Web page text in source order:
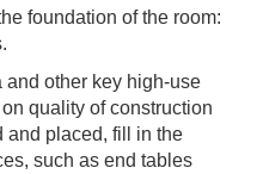
foundation of the room:
and other key high-use
quality of construction
and placed, fill in the
such as end tables